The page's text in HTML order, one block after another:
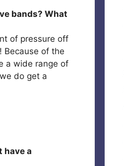
bands? What
of pressure off
Because of the
a wide range of
do get a
have a